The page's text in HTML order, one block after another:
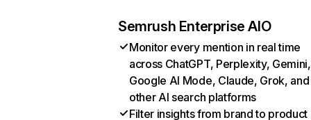
Semrush Enterprise AIO
Monitor every mention in real time
across ChatGPT, Perplexity, Gemini,
Google AI Mode, Claude, Grok, and
other AI search platforms
Filter insights from brand to product